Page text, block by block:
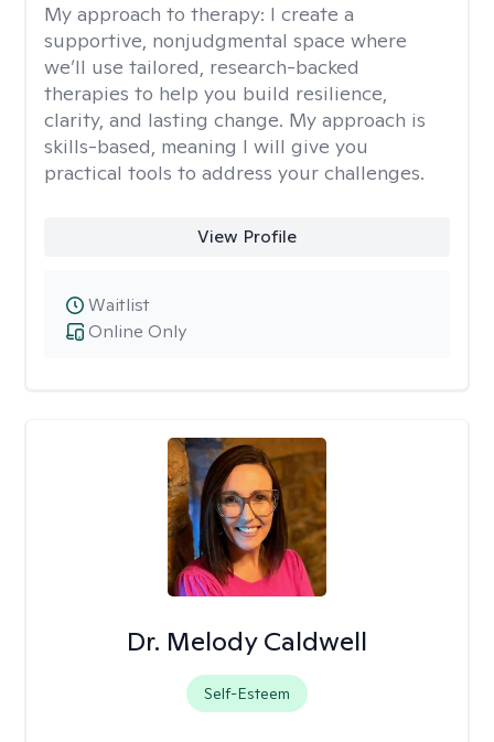
My approach to therapy: I create a
supportive, nonjudgmental space where
we’ll use tailored, research-backed
therapies to help you build resilience,
clarity, and lasting change. My approach is
skills-based, meaning I will give you
practical tools to address your challenges.
View Profile
Online Only
Waitlist
Dr. Melody Caldwell
Self-Esteem